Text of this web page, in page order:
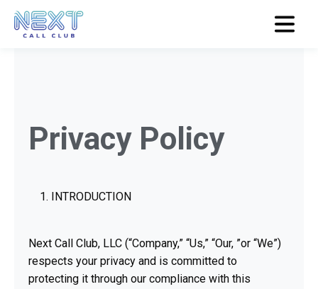
Privacy Policy
INTRODUCTION
Next Call Club, LLC (“Company,” “Us,” “Our, ”or “We”)
respects your privacy and is committed to
protecting it through our compliance with this